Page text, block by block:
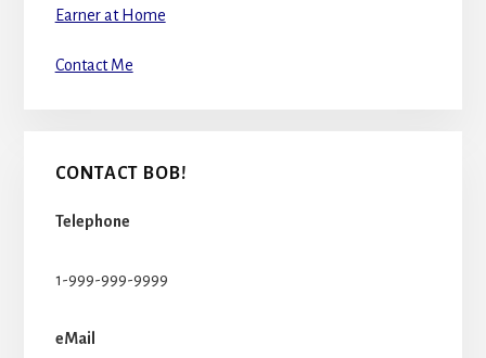
Earner at Home
Contact Me
CONTACT BOB!
Telephone
1-999-999-9999
eMail